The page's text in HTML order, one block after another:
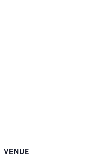
VENUE